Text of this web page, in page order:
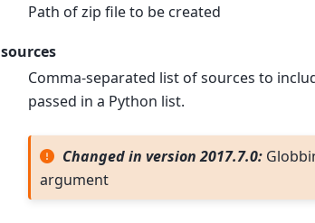
Path of zip file to be created
sources
Comma-separated list of sources to
passed in a Python list.
Changed in version 2017.7.0:
argument